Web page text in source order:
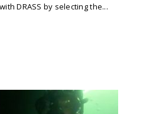
DRASS by selecting the...